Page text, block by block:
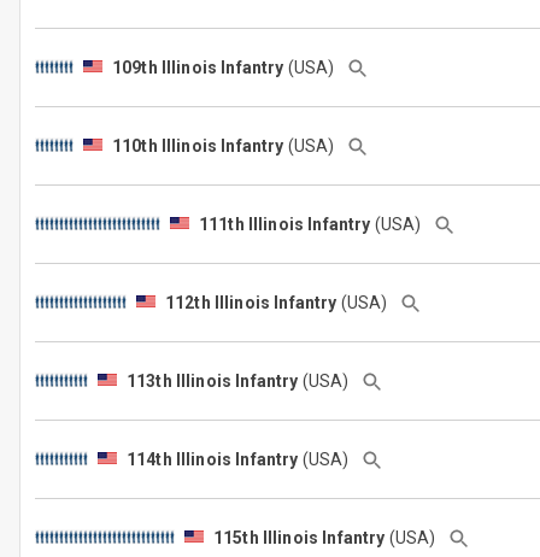
109th Illinois Infantry (USA)
110th Illinois Infantry (USA)
111th Illinois Infantry (USA)
112th Illinois Infantry (USA)
113th Illinois Infantry (USA)
114th Illinois Infantry (USA)
115th Illinois Infantry (USA)